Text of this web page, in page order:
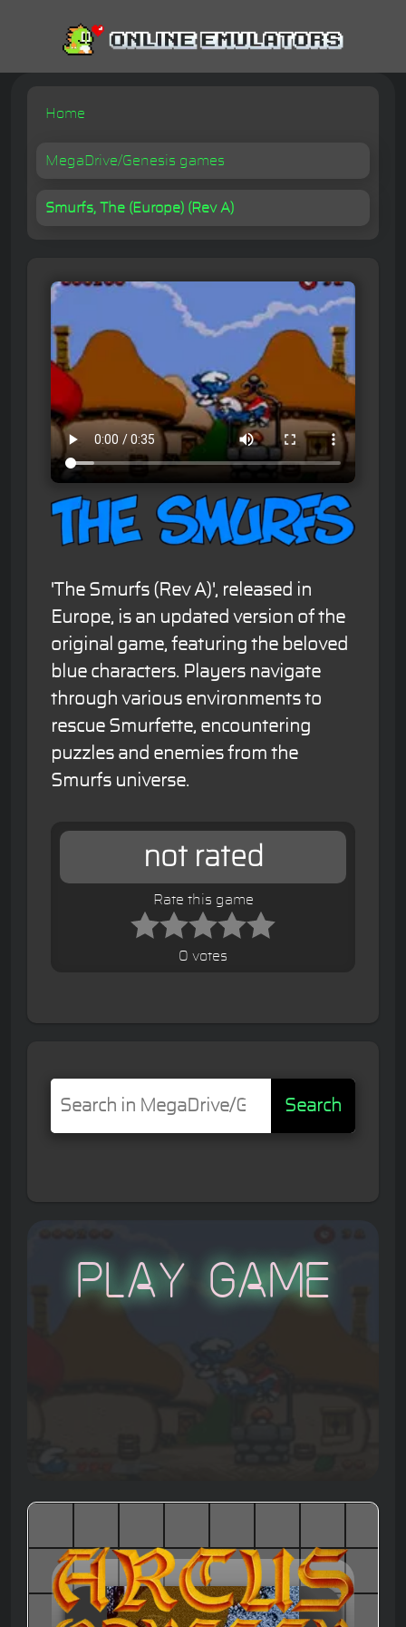
Home
MegaDrive/Genesis games
Smurfs, The (Europe) (Rev A)
'The Smurfs (Rev A)', released in
Europe, is an updated version of the
original game, featuring the beloved
blue characters. Players navigate
through various environments to
rescue Smurfette, encountering
puzzles and enemies from the
Smurfs universe.
not rated
Rate this game
0 votes
Search
Play Game